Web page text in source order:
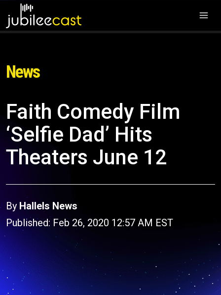
News
Faith Comedy Film
‘Selfie Dad’ Hits
Theaters June 12
By Hallels News
Published: Feb 26, 2020 12:57 AM EST